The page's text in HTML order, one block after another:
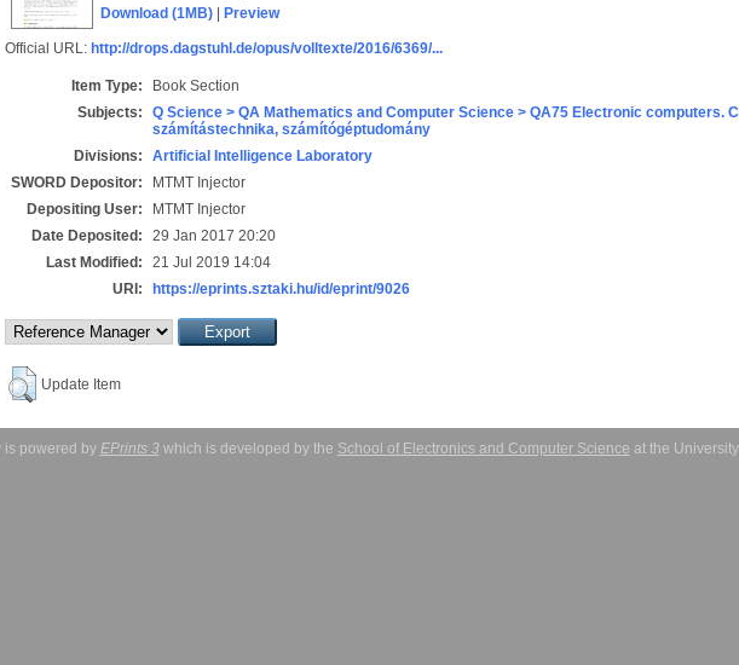
Download (1MB) Preview
Official URL: http://drops.dagstuhl.de/opus/volltexte/2016/6369/...
Item Type:
Book Section
Subjects:
Q Science > QA Mathematics and Computer Science > QA75 Electronic computers.
számítástechnika, számítógéptudomány
Divisions:
Artificial Intelligence Laboratory
SWORD Depositor:
MTMT Injector
Depositing User:
MTMT Injector
Date Deposited:
29 Jan 2017 20:20
Last Modified:
21 Jul 2019 14:04
URI:
https://eprints.sztaki.hu/id/eprint/9026
Update Item
is powered by EPrints 3which is developed by the School of Electronics and Computer Science at the